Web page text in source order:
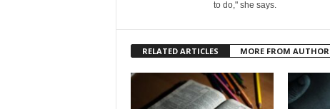
to do," she says.
RELATED ARTICLES MORE FROM AUTHOR